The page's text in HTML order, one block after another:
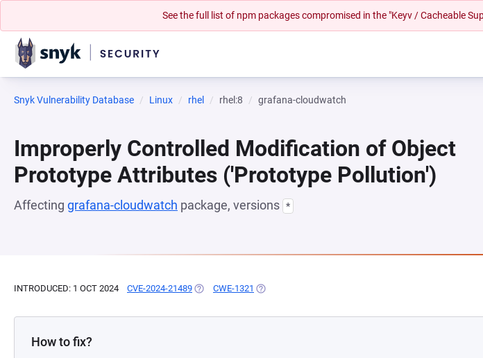
See the full list of npm packages compromised in the "Keyv / Cacheable
Snyk Vulnerability Database Linux rhel rhel:8 grafana-cloudwatch
Improperly Controlled Modification of Object
Prototype Attributes ('Prototype Pollution')
Affecting grafana-cloudwatch package, versions *
INTRODUCED: 1 OCT 2024 CVE-2024-21489 (OPENS IN A NEW TAB)
CWE-1321 (OPENS IN A NEW TAB)
How to fix?